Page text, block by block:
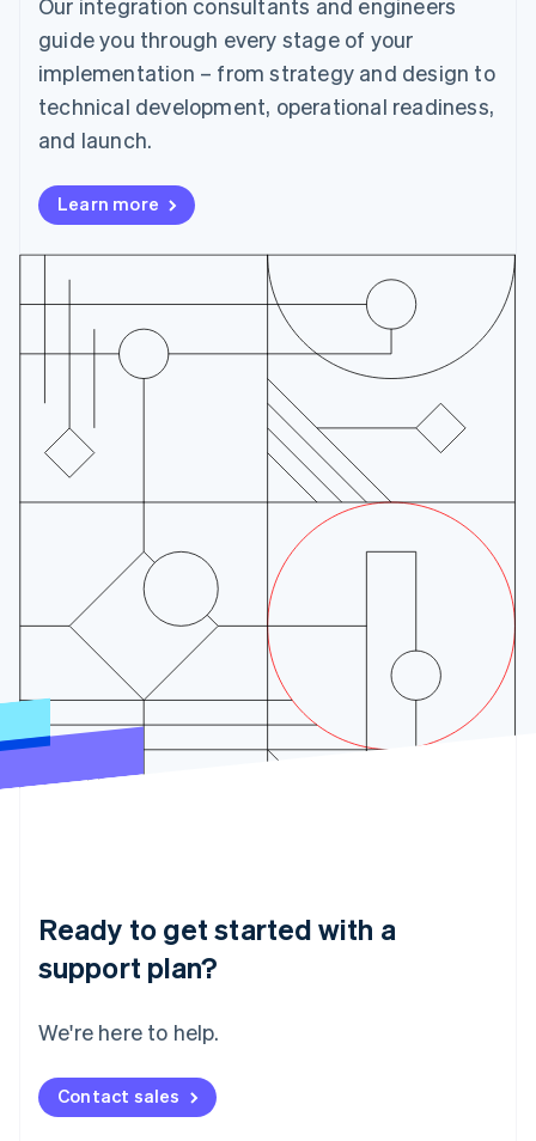
guide you through every stage of your
implementation – from strategy and design to
technical development, operational readiness,
and launch.
Learn more
Ready to get started with a
support plan?
We're here to help.
Contact sales
Czech Republic
English
Denmark
Estonia
Finland
France
Germany
English
Gibraltar
English
Hong Kong SAR, China
English
Ireland
English
Italy
Italiano
Japan
日本語English
Latvia
Liechtenstein
Mainland China
English
Malaysia
Malta
Mexico
EspañolEnglish
Netherlands